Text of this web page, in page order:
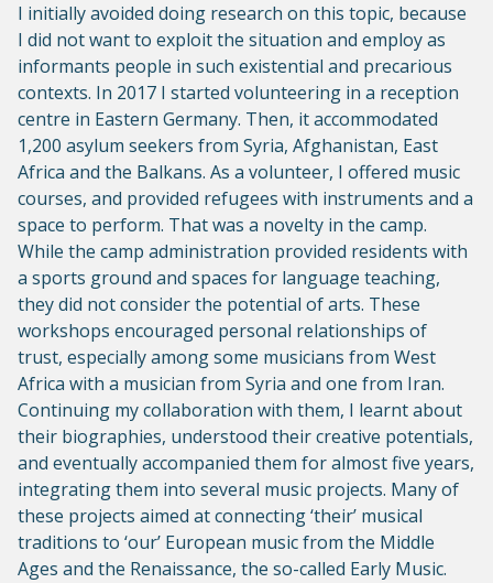
I initially avoided doing research on this topic, because
I did not want to exploit the situation and employ as
informants people in such existential and precarious
contexts. In 2017 I started volunteering in a reception
centre in Eastern Germany. Then, it accommodated
1,200 asylum seekers from Syria, Afghanistan, East
Africa and the Balkans. As a volunteer, I offered music
courses, and provided refugees with instruments and a
space to perform. That was a novelty in the camp.
While the camp administration provided residents with
a sports ground and spaces for language teaching,
they did not consider the potential of arts. These
workshops encouraged personal relationships of
trust, especially among some musicians from West
Africa with a musician from Syria and one from Iran.
Continuing my collaboration with them, I learnt about
their biographies, understood their creative potentials,
and eventually accompanied them for almost five years,
integrating them into several music projects. Many of
these projects aimed at connecting ‘their’ musical
traditions to ‘our’ European music from the Middle
Ages and the Renaissance, the so-called Early Music.